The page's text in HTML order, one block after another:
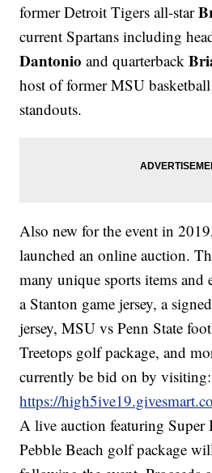
former Detroit Tigers all-star
current Spartans including
Dantonio and quarterback
host of former MSU
standouts.
Also new for the event in
launched an online auction.
many unique sports items and
a Stanton game jersey, a
jersey, MSU vs Penn State
Treetops golf package, and
currently be bid on by visiting:
https://
A live auction featuring Super
Pebble Beach golf package